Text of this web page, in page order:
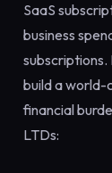
SaaS
business
build a world-
financial
LTDs: